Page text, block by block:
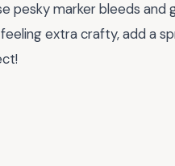
pesky marker bleeds and
extra crafty, add a